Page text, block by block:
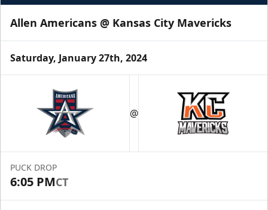
Allen Americans @ Kansas City Mavericks
Saturday, January 27th, 2024
@
PUCK DROP
6:05 PMCT